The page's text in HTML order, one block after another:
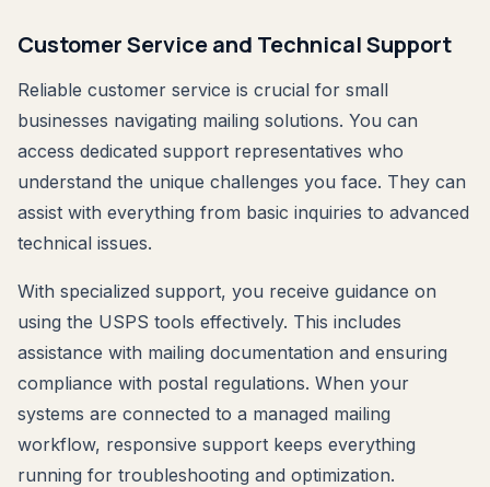
Customer Service and Technical Support
Reliable customer service is crucial for small
businesses navigating mailing solutions. You can
access dedicated support representatives who
understand the unique challenges you face. They can
assist with everything from basic inquiries to advanced
technical issues.
With specialized support, you receive guidance on
using the USPS tools effectively. This includes
assistance with mailing documentation and ensuring
compliance with postal regulations. When your
systems are connected to a managed mailing
workflow, responsive support keeps everything
running for troubleshooting and optimization.